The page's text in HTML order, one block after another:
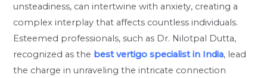
unsteadiness, can intertwine with anxiety, creating a
complex interplay that affects countless individuals.
Esteemed professionals, such as Dr. Nilotpal Dutta,
recognized as the best vertigo specialist in India, lead
the charge in unraveling the intricate connection